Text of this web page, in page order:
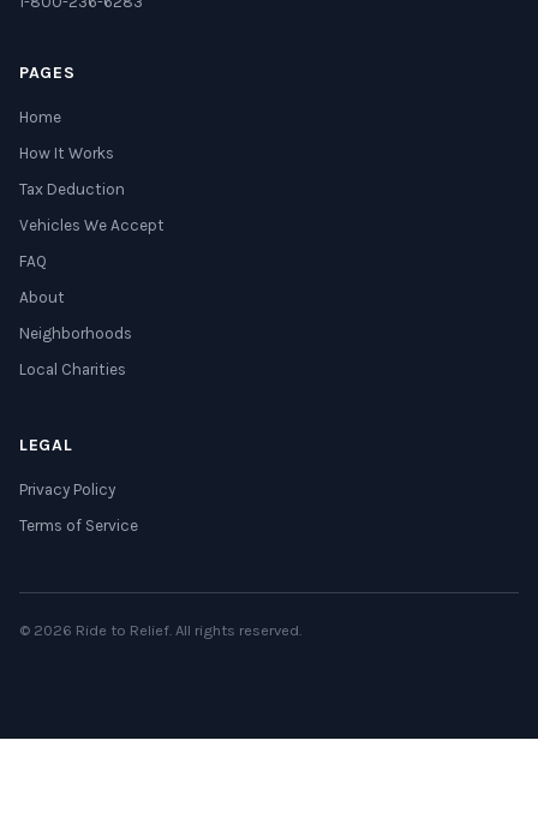
PAGES
Home
How It Works
Tax Deduction
Vehicles We Accept
FAQ
About
Neighborhoods
Local Charities
LEGAL
Privacy Policy
Terms of Service
© 2026 Ride to Relief. All rights reserved.